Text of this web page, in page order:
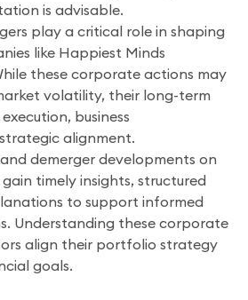
is advisable.
play a critical role in shaping
like Happiest Minds
these corporate actions may
volatility, their long-term
business
alignment.
demerger developments on
timely insights, structured
to support informed
Understanding these corporate
align their portfolio strategy
goals.